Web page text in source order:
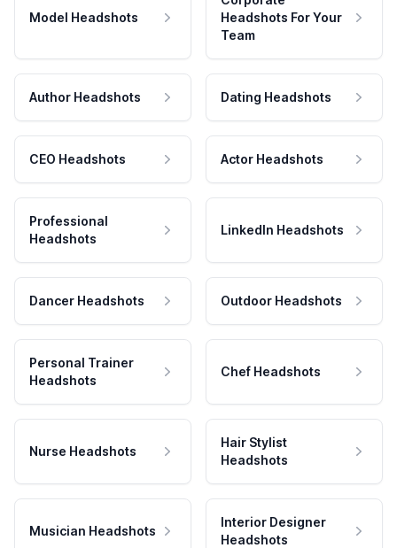
Model Headshots
Headshots For Your
Team
Author Headshots Dating Headshots
CEO Headshots Actor Headshots
Professional
Headshots
LinkedIn Headshots
Dancer Headshots Outdoor Headshots
Personal Trainer
Headshots
Chef Headshots
Nurse Headshots
Hair Stylist
Headshots
Musician Headshots
Interior Designer
Headshots